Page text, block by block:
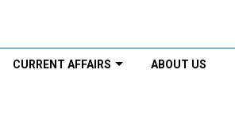
CURRENT AFFAIRS ABOUT US